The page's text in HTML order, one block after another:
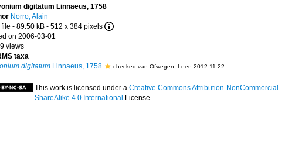
digitatum Linnaeus, 1758
Norro, Alain
- 89.50 kB - 512 x 384 pixels
on 2006-03-01
views
taxa
digitatum Linnaeus, 1758 checked van Ofwegen, Leen 2012-11-22
This work is licensed under a Creative Commons Attribution-NonCommercial-
ShareAlike 4.0 International License